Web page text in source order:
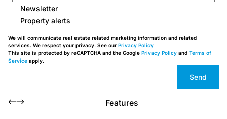
Newsletter
Property alerts
We will communicate real estate related marketing information and related
services. We respect your privacy. See our Privacy Policy
This site is protected by reCAPTCHA and the Google Privacy Policy and Terms of
Service apply.
Send
Features